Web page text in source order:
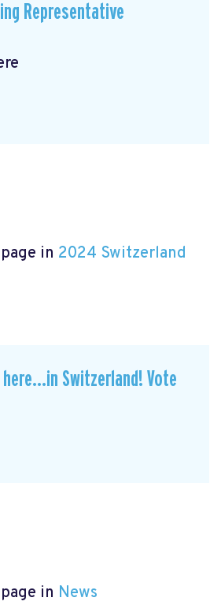
Representative
in 2024 Switzerland
Switzerland! Vote
in News